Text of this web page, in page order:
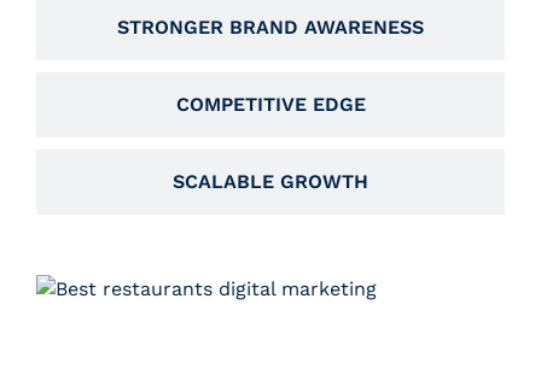
STRONGER BRAND AWARENESS
COMPETITIVE EDGE
SCALABLE GROWTH